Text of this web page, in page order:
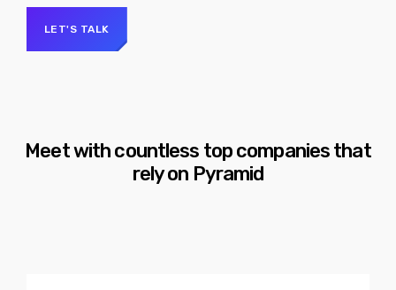
LET'S TALK
Meet with countless top companies that
rely on Pyramid